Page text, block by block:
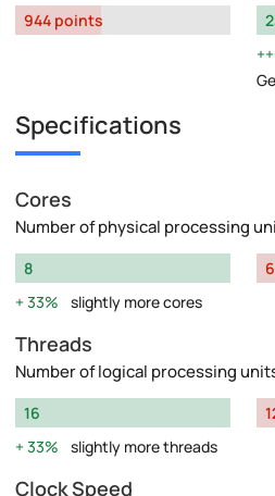
944 points
Specifications
Cores
Number of physical processing
8
33%
slightly more cores
6
Threads
Number of logical processing
16
33%
slightly more threads
Clock Speed